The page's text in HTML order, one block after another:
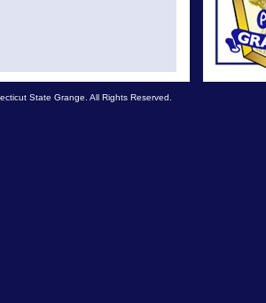
State Grange. All Rights Reserved.